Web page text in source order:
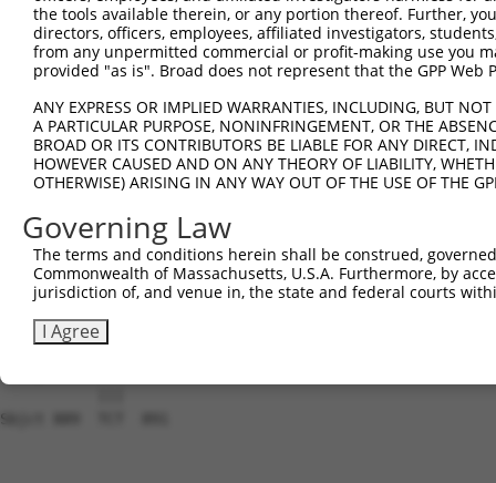
Sbjct 593
Sbjct 667
Query 741
Sbjct 741
Query 815
Sbjct 815
Sbjct 889  TCT  891
the tools available therein, or any portion thereof. Further,
directors, officers, employees, affiliated investigators,
from any unpermitted commercial or profit-making use you
provided "as is". Broad does not represent that the GPP
ANY EXPRESS OR IMPLIED WARRANTIES, INCLUDING, BUT
A PARTICULAR PURPOSE, NONINFRINGEMENT, OR THE
BROAD OR ITS CONTRIBUTORS BE LIABLE FOR ANY DIRECT,
HOWEVER CAUSED AND ON ANY THEORY OF LIABILITY,
OTHERWISE) ARISING IN ANY WAY OUT OF THE USE OF THE
Governing Law
The terms and conditions herein shall be construed,
Commonwealth of Massachusetts, U.S.A. Furthermore, by
jurisdiction of, and venue in, the state and federal courts
I Agree